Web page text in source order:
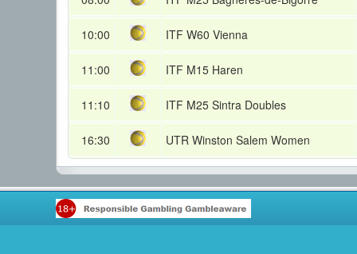
10:00 ITF W60 Vienna
11:00 ITF M15 Haren
11:10 ITF M25 Sintra Doubles
16:30 UTR Winston Salem Women